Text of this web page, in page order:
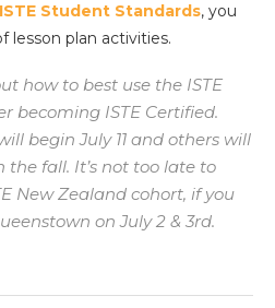
ISTE Student Standards, you
lesson plan activities.
how to best use the ISTE
becoming ISTE Certified.
begin July 11 and others will
the fall. It’s not too late to
New Zealand cohort, if you
on July 2 & 3rd.